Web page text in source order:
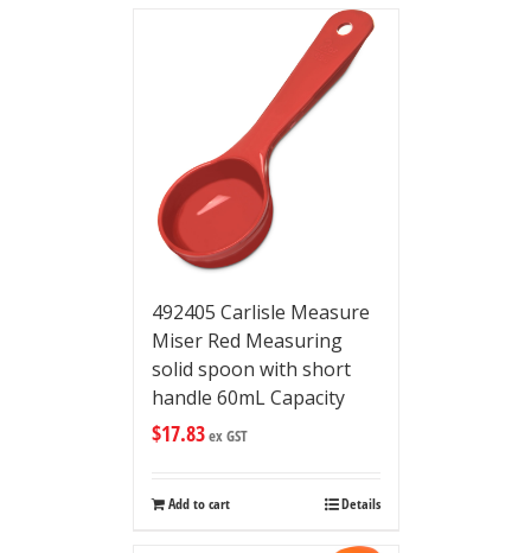
492405 Carlisle Measure
Miser Red Measuring
solid spoon with short
handle 60mL Capacity
$17.83ex GST
Add to cart Details